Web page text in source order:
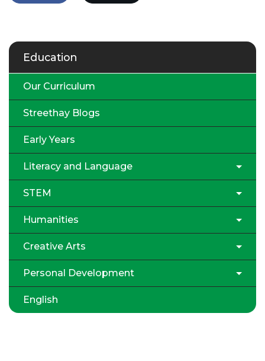
Education
Our Curriculum
Streethay Blogs
Early Years
Literacy and Language
STEM
Humanities
Creative Arts
Personal Development
English